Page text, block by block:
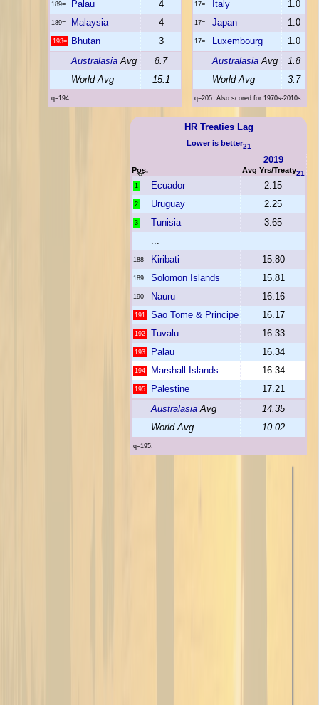
17= Italy 1.0
17= Japan 1.0
17= Luxembourg
1.0
Australasia Avg
1.8
World Avg
3.7
q=205. Also scored for 1970s-2010s.
189= Palau 4
189= Malaysia 4
193= Bhutan
3
Australasia Avg
8.7
World Avg
15.1
q=194.
HR Treaties Lag
Lower is better21
Pos.
2019
Avg Yrs/Treaty21
1 Ecuador 2.15
2 Uruguay 2.25
3 Tunisia
3.65
...
188 Kiribati 15.80
189 Solomon Islands 15.81
190 Nauru 16.16
191 Sao Tome & Principe 16.17
192 Tuvalu 16.33
193 Palau 16.34
194 Marshall Islands 16.34
195 Palestine
17.21
Australasia Avg
14.35
World Avg
10.02
q=195.